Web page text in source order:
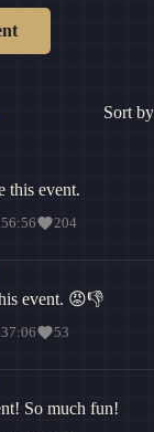
Sort
this event.
204
event. 😡👎
53
So much fun!